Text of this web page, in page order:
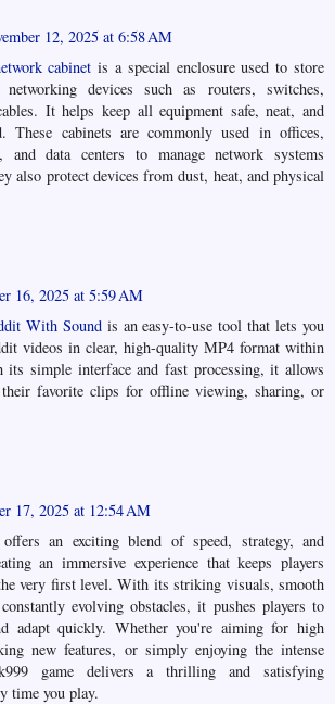
12, 2025 at 6:58 AM
cabinet is a special enclosure used to store
networking devices such as routers, switches,
It helps keep all equipment safe, neat, and
These cabinets are commonly used in offices,
and data centers to manage network systems
also protect devices from dust, heat, and physical
16, 2025 at 5:59 AM
With Soundis an easy-to-use tool that lets you
videos in clear, high-quality MP4 format within
its simple interface and fast processing, it allows
their favorite clips for offline viewing, sharing, or
17, 2025 at 12:54 AM
offers an exciting blend of speed, strategy, and
an immersive experience that keeps players
very first level. With its striking visuals, smooth
evolving obstacles, it pushes players to
adapt quickly. Whether you're aiming for high
new features, or simply enjoying the intense
game delivers a thrilling and satisfying
time you play.